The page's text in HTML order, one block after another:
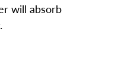
will absorb